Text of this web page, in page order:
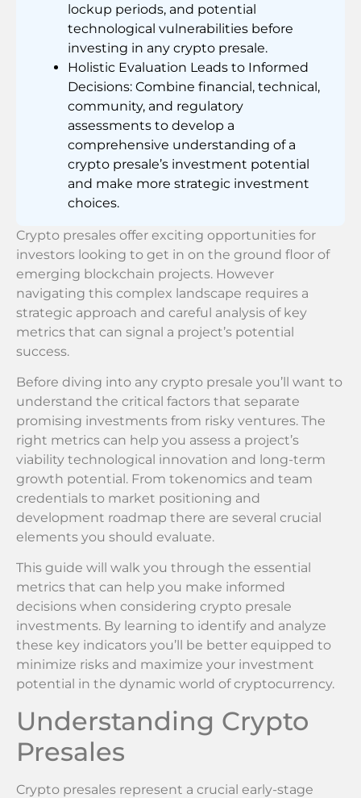
lockup periods, and potential
technological vulnerabilities before
investing in any crypto presale.
Holistic Evaluation Leads to Informed
Decisions: Combine financial, technical,
community, and regulatory
assessments to develop a
comprehensive understanding of a
crypto presale’s investment potential
and make more strategic investment
choices.
Crypto presales offer exciting opportunities for
investors looking to get in on the ground floor of
emerging blockchain projects. However
navigating this complex landscape requires a
strategic approach and careful analysis of key
metrics that can signal a project’s potential
success.
Before diving into any crypto presale you’ll want to
understand the critical factors that separate
promising investments from risky ventures. The
right metrics can help you assess a project’s
viability technological innovation and long-term
growth potential. From tokenomics and team
credentials to market positioning and
development roadmap there are several crucial
elements you should evaluate.
This guide will walk you through the essential
metrics that can help you make informed
decisions when considering crypto presale
investments. By learning to identify and analyze
these key indicators you’ll be better equipped to
minimize risks and maximize your investment
potential in the dynamic world of cryptocurrency.
Understanding Crypto
Presales
Crypto presales represent a crucial early-stage